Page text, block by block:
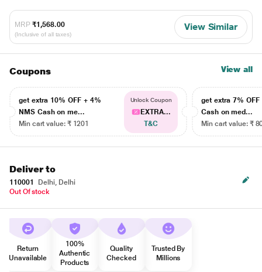
MRP ₹1,568.00
(Inclusive of all taxes)
View Similar
Coupons View all
get extra 10% OFF + 4%
NMS Cash on me...
Min cart value: ₹ 1201
Unlock Coupon
EXTRA...
T&C
get extra 7% OFF
Cash on med...
Min cart value: ₹
Deliver to
110001
Delhi, Delhi
Out Of stock
Return
Unavailable
100%
Authentic
Products
Quality
Checked
Trusted By
Millions